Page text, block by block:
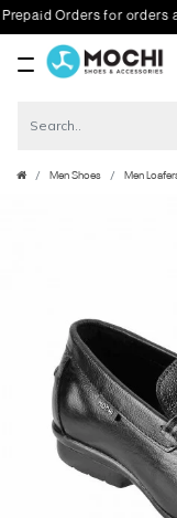
Orders for orders
Men Shoes Men